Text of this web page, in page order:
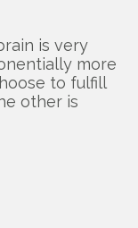
is very
more
to fulfill
other is